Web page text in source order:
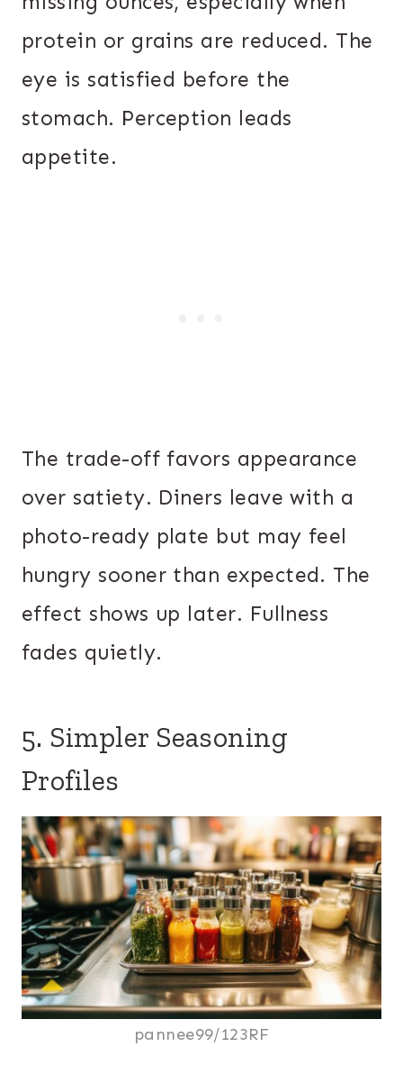
protein or grains are reduced. The
eye is satisfied before the
stomach. Perception leads
appetite.
The trade-off favors appearance
over satiety. Diners leave with a
photo-ready plate but may feel
hungry sooner than expected. The
effect shows up later. Fullness
fades quietly.
5. Simpler Seasoning
Profiles
pannee99/123RF